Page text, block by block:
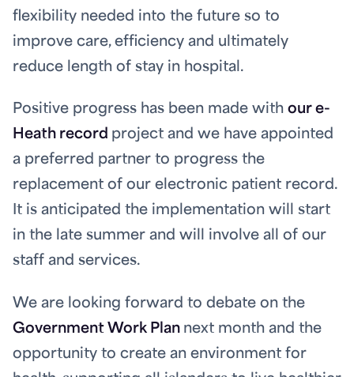
flexibility needed into the future so to
improve care, efficiency and ultimately
reduce length of stay in hospital.
Positive progress has been made with our e-
Heath record project and we have appointed
a preferred partner to progress the
replacement of our electronic patient record.
It is anticipated the implementation will start
in the late summer and will involve all of our
staff and services.
We are looking forward to debate on the
Government Work Plan next month and the
opportunity to create an environment for